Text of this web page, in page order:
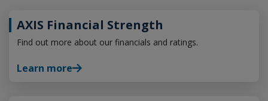
AXIS Financial Strength
Find out more about our financials and ratings.
Learn more